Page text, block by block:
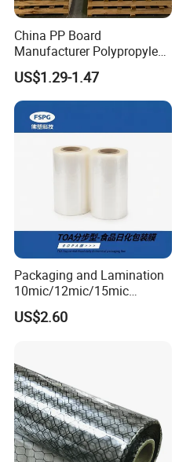
China PP Board
Manufacturer Polypropylene
Sheet
US$1.29-1.47
Packaging and Lamination
10mic/12mic/15mic
Simultaneously BOPA Film
(nylon film)
US$2.60